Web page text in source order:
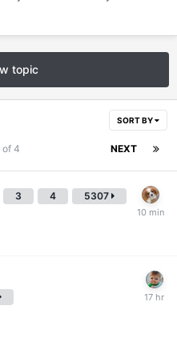
topic
SORT BY
NEXT
of 4
3 4 5307